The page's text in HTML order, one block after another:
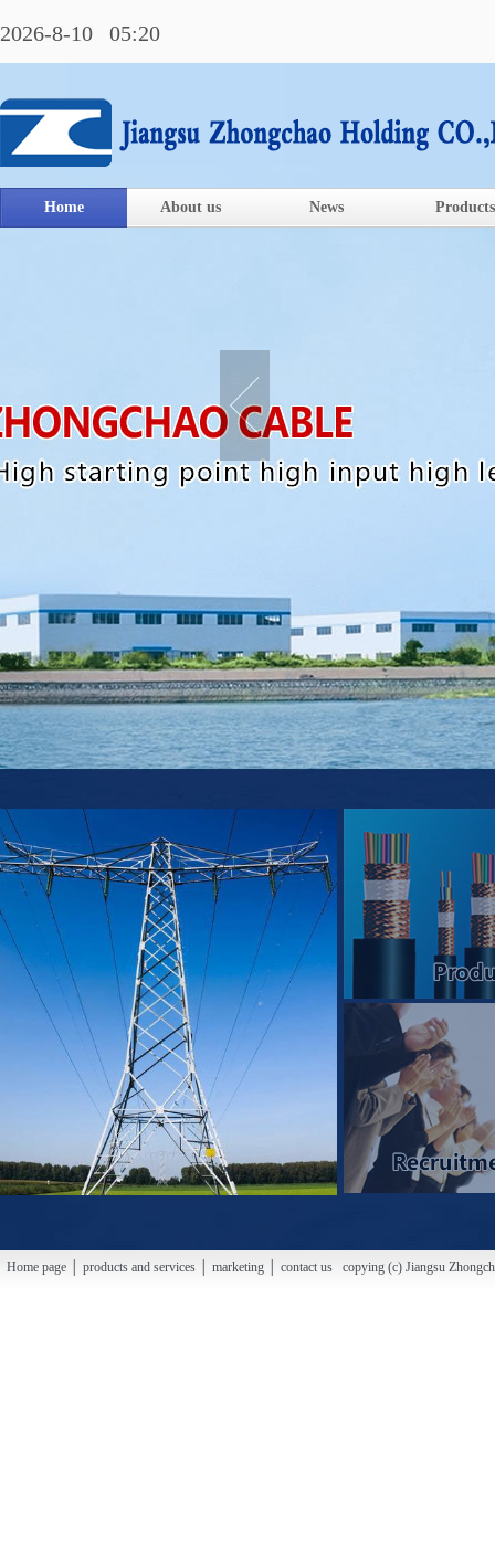
2026-8-10 05:20
Home About us News Products
Home page │ products and services │ marketing │ contact us copying (c) Jiangsu